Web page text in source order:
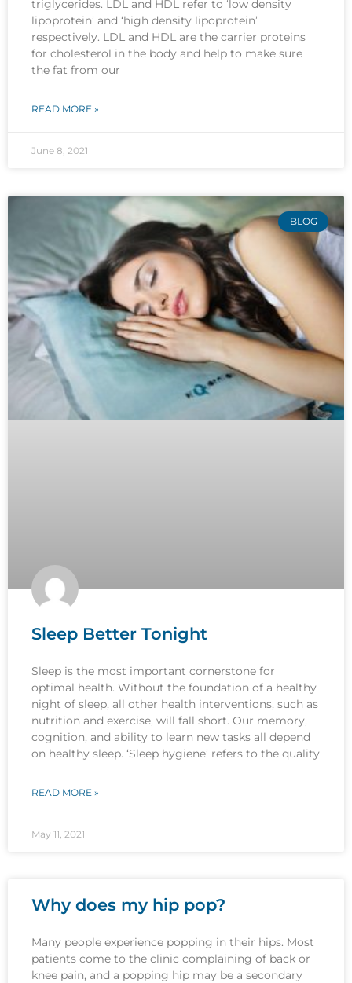
triglycerides. LDL and HDL refer to ‘low density
lipoprotein’ and ‘high density lipoprotein’
respectively. LDL and HDL are the carrier proteins
for cholesterol in the body and help to make sure
the fat from our
READ MORE »
June 8, 2021
BLOG
Sleep Better Tonight
Sleep is the most important cornerstone for
optimal health. Without the foundation of a healthy
night of sleep, all other health interventions, such as
nutrition and exercise, will fall short. Our memory,
cognition, and ability to learn new tasks all depend
on healthy sleep. ‘Sleep hygiene’ refers to the quality
READ MORE »
May 11, 2021
Why does my hip pop?
Many people experience popping in their hips. Most
patients come to the clinic complaining of back or
knee pain, and a popping hip may be a secondary